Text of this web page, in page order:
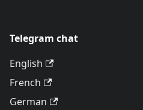
Telegram chat
English
French
German